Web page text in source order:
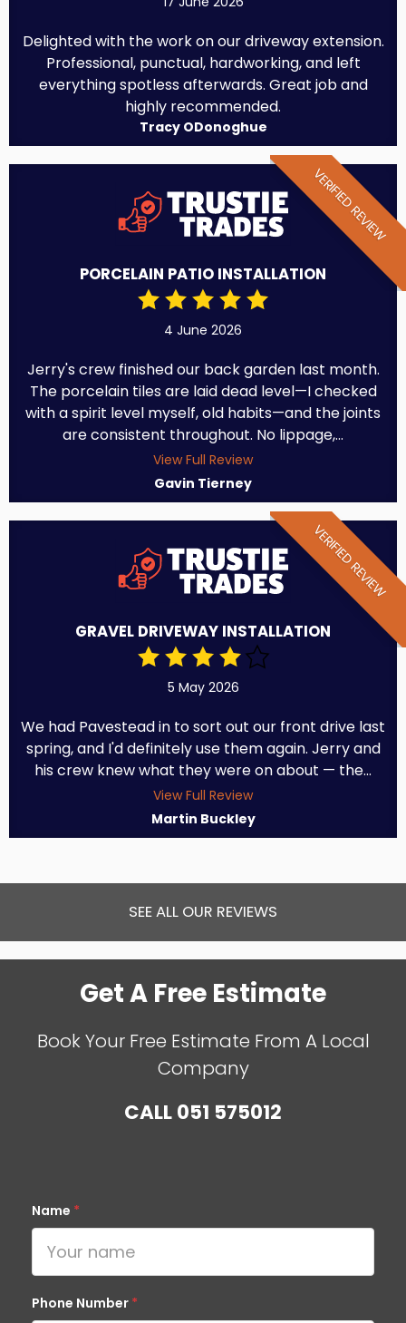
Delighted with the work on our driveway extension.
Professional, punctual, hardworking, and left
everything spotless afterwards. Great job and
highly recommended.
Tracy ODonoghue
VERIFIED REVIEW
PORCELAIN PATIO INSTALLATION
4 June 2026
Jerry's crew finished our back garden last month.
The porcelain tiles are laid dead level—I checked
with a spirit level myself, old habits—and the joints
are consistent throughout. No lippage,...
View Full Review
Gavin Tierney
VERIFIED REVIEW
GRAVEL DRIVEWAY INSTALLATION
5 May 2026
We had Pavestead in to sort out our front drive last
spring, and I'd definitely use them again. Jerry and
his crew knew what they were on about — the...
View Full Review
Martin Buckley
SEE ALL OUR REVIEWS
Get A Free Estimate
Book Your Free Estimate From A Local
Company
CALL051 575012
Name *
Phone Number *